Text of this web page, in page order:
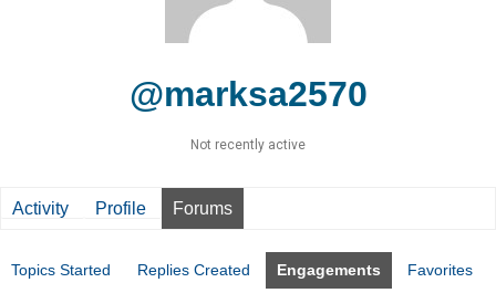
@marksa2570
Not recently active
Activity Profile Forums
Topics Started Replies Created Engagements Favorites